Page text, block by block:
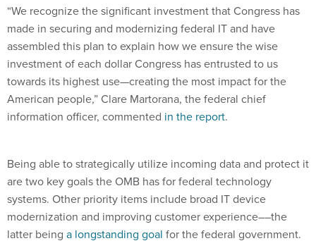
“We recognize the significant investment that Congress has
made in securing and modernizing federal IT and have
assembled this plan to explain how we ensure the wise
investment of each dollar Congress has entrusted to us
towards its highest use—creating the most impact for the
American people,” Clare Martorana, the federal chief
information officer, commented in the report.
are two key goals the OMB has for federal technology
systems. Other priority items include broad IT device
modernization and improving customer experience––the
latter beinga longstanding goalfor the federal government.